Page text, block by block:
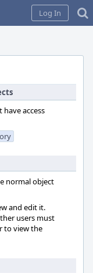
Log In
have access
normal object
and edit it.
users must
to view the